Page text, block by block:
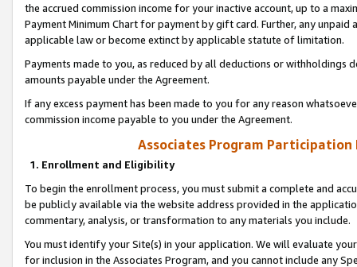
the accrued commission income for your inactive account, up to a
Payment Minimum Chart for payment by gift card. Further, any
applicable law or become extinct by applicable statute of limitation.
Payments made to you, as reduced by all deductions or
amounts payable under the Agreement.
If any excess payment has been made to you for any reason
commission income payable to you under the Agreement.
Associates Program Participation
1. Enrollment and Eligibility
To begin the enrollment process, you must submit a complete and
be publicly available via the website address provided in the
commentary, analysis, or transformation to any materials you include.
You must identify your Site(s) in your application. We will evaluate
for inclusion in the Associates Program, and you cannot include any